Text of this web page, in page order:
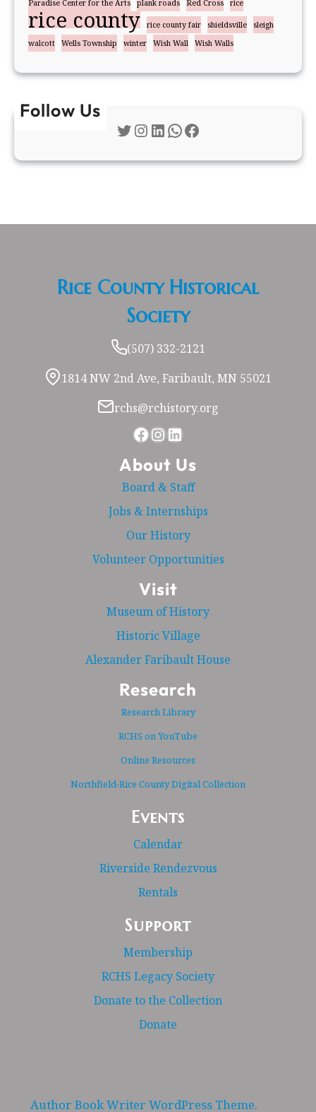
Paradise Center for the Arts
plank roads Red Cross rice
rice county rice county fair shieldsville
sleigh
walcott
Wells Township winter Wish Wall Wish Walls
Follow Us
Twitter Instagram LinkedIn WhatsApp Facebook
Rice County Historical
Society
(507) 332-2121
1814 NW 2nd Ave, Faribault, MN 55021
rchs@rchistory.org
Facebook Instagram LinkedIn
About Us
Board & Staff
Jobs & Internships
Our History
Volunteer Opportunities
Visit
Museum of History
Historic Village
Alexander Faribault House
Research
Research Library
RCHS on YouTube
Online Resources
Northfield-Rice County Digital Collection
Events
Calendar
Riverside Rendezvous
Rentals
Support
Membership
RCHS Legacy Society
Donate to the Collection
Donate
Author Book Writer WordPress Theme.